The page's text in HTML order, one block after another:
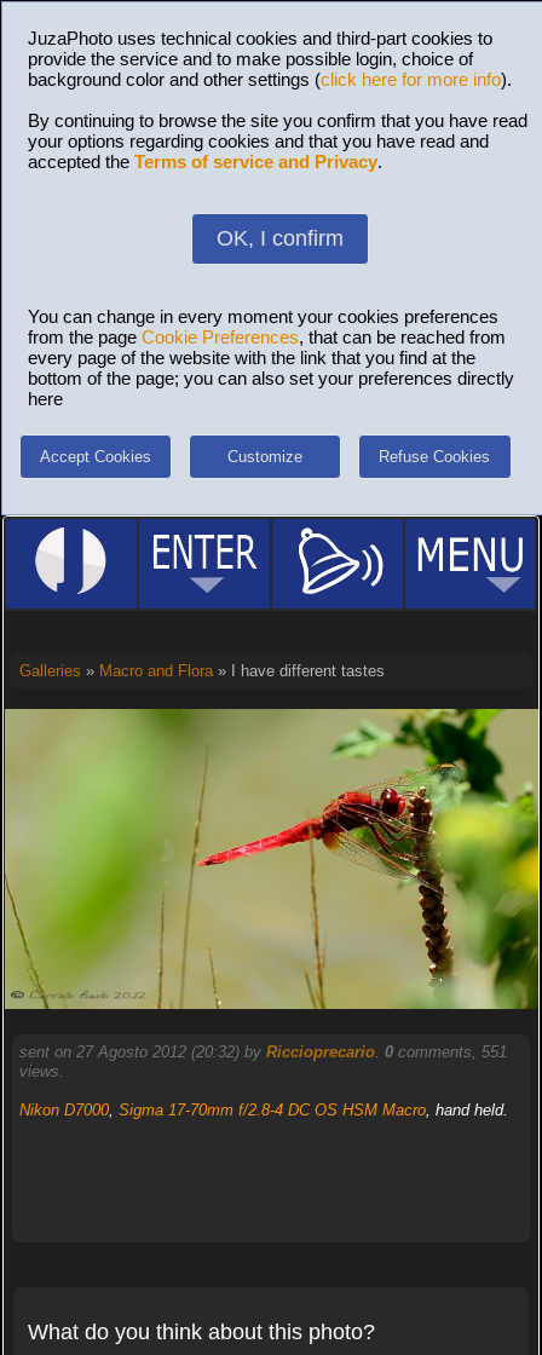
JuzaPhoto uses technical cookies and third-part cookies to
provide the service and to make possible login, choice of
background color and other settings (click here for more info).
By continuing to browse the site you confirm that you have read
your options regarding cookies and that you have read and
accepted the Terms of service and Privacy.
OK, I confirm
You can change in every moment your cookies preferences
from the page Cookie Preferences, that can be reached from
every page of the website with the link that you find at the
bottom of the page; you can also set your preferences directly
here
Accept Cookies Customize Refuse Cookies
Galleries » Macro and Flora» I have different tastes
sent on 27 Agosto 2012 (20:32) by Riccioprecario. 0comments, 551
views.
Nikon D7000, Sigma 17-70mm f/2.8-4 DC OS HSM Macro, hand held.
What do you think about this photo?